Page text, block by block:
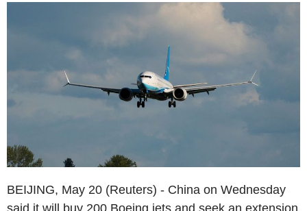
BEIJING, May 20 (Reuters) - China on Wednesday
said it will buy 200 Boeing jets and seek an extension